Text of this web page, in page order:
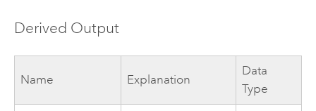
Derived Output
Name Explanation
Data
Type